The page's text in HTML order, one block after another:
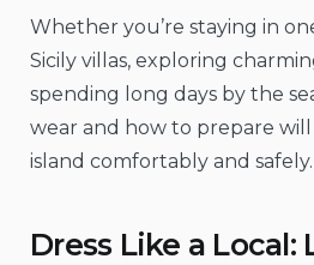
Whether you’re staying in
Sicily villas, exploring
spending long days by the
wear and how to prepare
island comfortably and safely.
Dress Like a Local: